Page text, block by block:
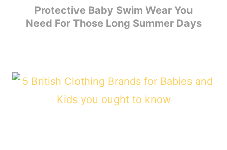
Protective Baby Swim Wear You
Need For Those Long Summer Days